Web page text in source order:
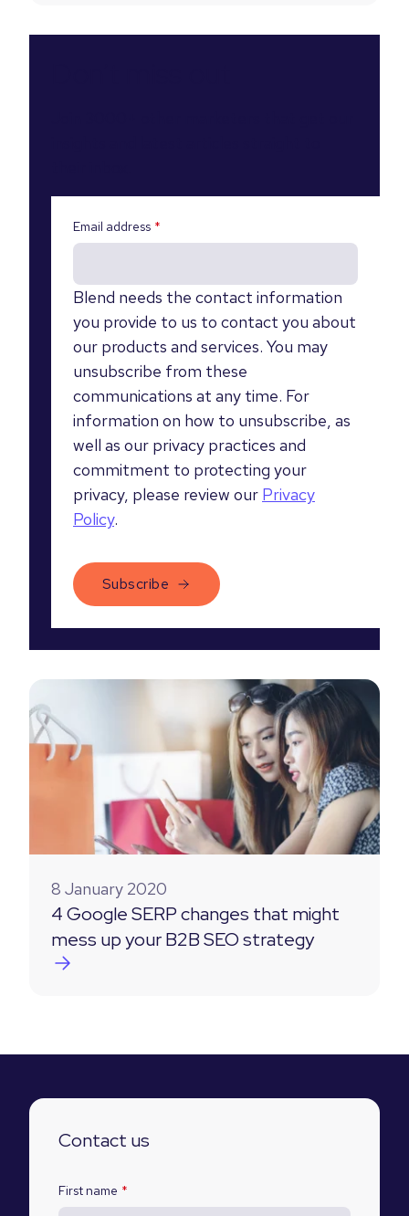
Email address *
Blend needs the contact information
you provide to us to contact you about
our products and services. You may
unsubscribe from these
communications at any time. For
information on how to unsubscribe, as
well as our privacy practices and
commitment to protecting your
privacy, please review our Privacy
Policy.
8 January 2020
4 Google SERP changes that might
mess up your B2B SEO strategy
Contact us
First name *